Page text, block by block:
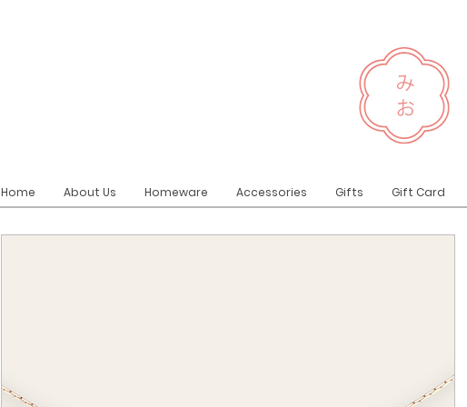
Home About Us Homeware Accessories Gifts Gift Card